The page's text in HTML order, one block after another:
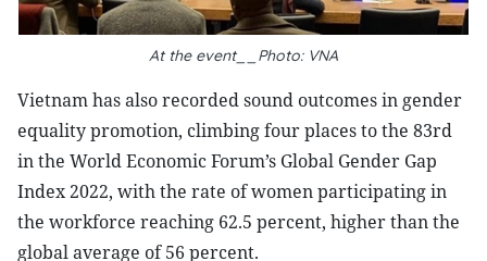
At the event__Photo: VNA
Vietnam has also recorded sound outcomes in gender
equality promotion, climbing four places to the 83rd
in the World Economic Forum’s Global Gender Gap
Index 2022, with the rate of women participating in
the workforce reaching 62.5 percent, higher than the
global average of 56 percent.